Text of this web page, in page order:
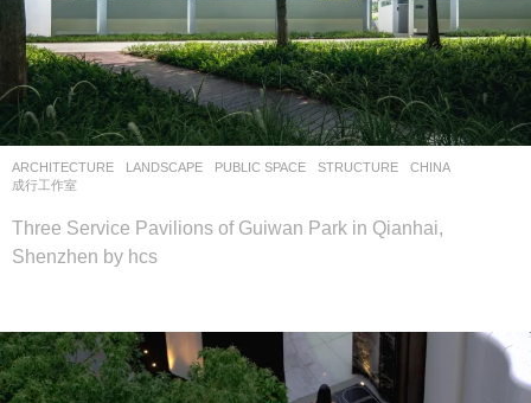
ARCHITECTURE ,LANDSCAPE PUBLIC SPACE ,STRUCTURE
CHINA
成行工作室
Three Service Pavilions of Guiwan Park in Qianhai,
Shenzhen by hcs